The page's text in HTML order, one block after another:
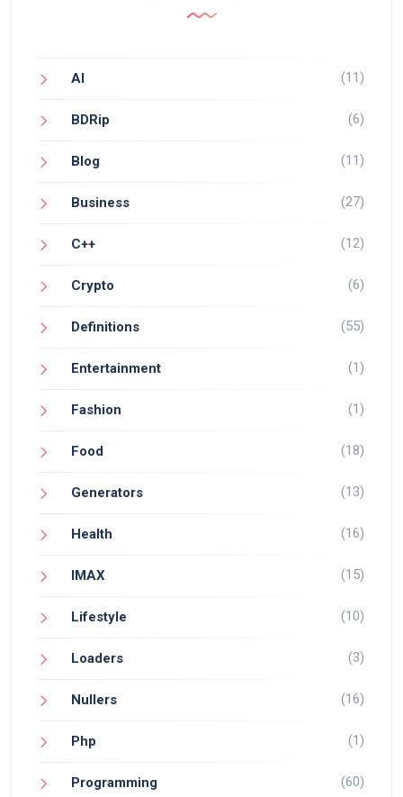
AI (11)
BDRip (6)
Blog (11)
Business (27)
C++ (12)
Crypto (6)
Definitions (55)
Entertainment (1)
Fashion (1)
Food (18)
Generators (13)
Health (16)
IMAX (15)
Lifestyle (10)
Loaders (3)
Nullers (16)
Php (1)
Programming (60)